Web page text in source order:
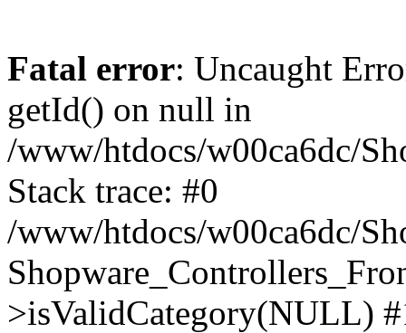
Fatal error: Uncaught
getId() on null in
/www/htdocs/w00ca6dc/
Stack trace: #0
/www/htdocs/w00ca6dc/
>isValidCategory(NULL)